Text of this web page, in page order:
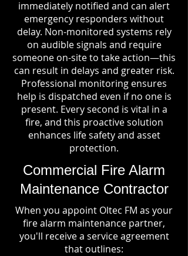
immediately notified and can alert
emergency responders without
delay. Non-monitored systems rely
on audible signals and require
someone on-site to take action—this
can result in delays and greater risk.
Professional monitoring ensures
help is dispatched even if no one is
present. Every second is vital in a
fire, and this proactive solution
enhances life safety and asset
protection.
Commercial Fire Alarm
Maintenance Contractor
When you appoint Oltec FM as your
fire alarm maintenance partner,
you'll receive a service agreement
that outlines: